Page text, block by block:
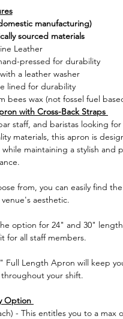
manufacturing)
sourced materials
Leather
pressed for durability
a leather washer
lined for durability
bees wax (not fossel fuel
with Cross-Back Straps
staff, and baristas looking
materials, this apron is
maintaining a stylish and
from, you can easily find
aesthetic.
option for 24" and 30"
for all staff members.
Length Apron will keep
your shift.
Option
- This entitles you to a max